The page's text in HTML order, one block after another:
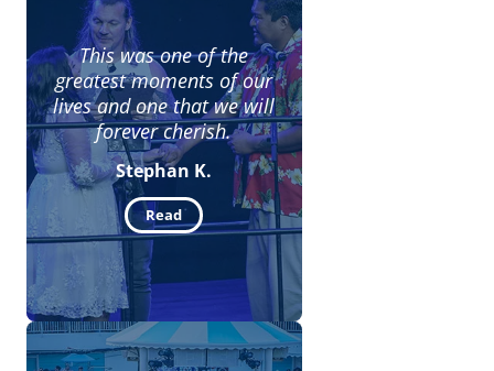
This was one of the
greatest moments of our
lives and one that we will
forever cherish.
Stephan K.
Read